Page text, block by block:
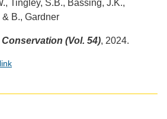
Tingley, S.B., Bassing, J.K.,
B., Gardner
(Vol. 54), 2024.